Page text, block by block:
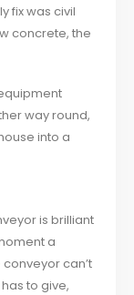
fix was civil
concrete, the
way round,
into a
is brilliant
a
can’t
to give,